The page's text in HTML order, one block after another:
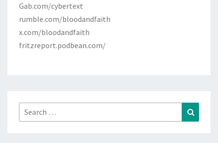
Gab.com/cybertext
rumble.com/bloodandfaith
x.com/bloodandfaith
fritzreport.podbean.com/
Search
for: